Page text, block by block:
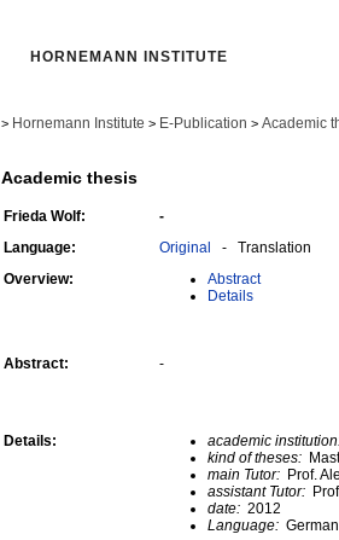
HORNEMANN INSTITUTE
> Hornemann Institute > E-Publication > Academic
Academic thesis
Frieda Wolf: -
Language: Original - Translation
Overview:
Abstract
Details
Abstract: -
Details: academic
kind of theses:
main Tutor: Prof.
assistant Tutor:
date: 2012
Language: German